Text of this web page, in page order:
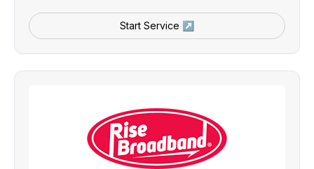
Start Service ↗